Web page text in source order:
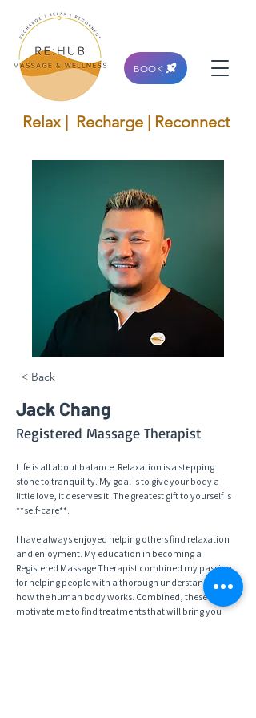
BOOK
Relax | Recharge | Reconnect
< Back
Jack Chang
Registered Massage Therapist
Life is all about balance. Relaxation is a stepping
stone to tranquility. My goal is to give your body a
little love, it deserves it. The greatest gift to yourself is
**self-care**.
I have always enjoyed helping others find relaxation
and enjoyment. My education in becoming a
Registered Massage Therapist combined my passion
for helping people with a thorough understanding of
how the human body works. Combined, these
motivate me to find treatments that will bring you